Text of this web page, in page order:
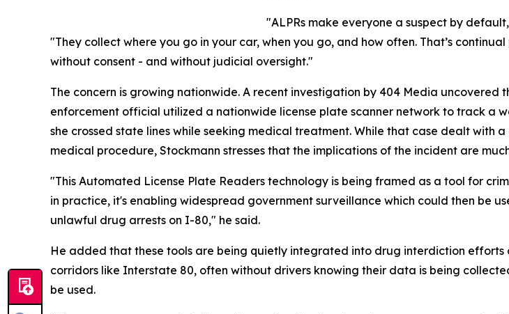
"ALPRs make everyone a suspect by
"They collect where you go in your car, when you go, and how often. That’s
without consent - and without judicial oversight."
The concern is growing nationwide. A recent investigation by 404 Media uncovered
enforcement official utilized a nationwide license plate scanner network to track a
she crossed state lines while seeking medical treatment. While that case dealt with
medical procedure, Stockmann stresses that the implications of the incident are
"This Automated License Plate Readers technology is being framed as a tool for
in practice, it's enabling widespread government surveillance which could then be
unlawful drug arrests on I-80," he said.
He added that these tools are being quietly integrated into drug interdiction efforts
corridors like Interstate 80, often without drivers knowing their data is being
be used.